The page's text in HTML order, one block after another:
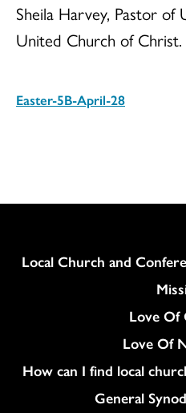
Sheila Harvey, Pastor of
United Church of Christ.
Easter-5B-April-28
Column
Local Church and
Love Of
Love Of
How can I find local
General